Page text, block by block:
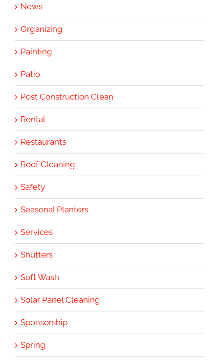
News
Organizing
Painting
Patio
Post Construction Clean
Rental
Restaurants
Roof Cleaning
Safety
Seasonal Planters
Services
Shutters
Soft Wash
Solar Panel Cleaning
Sponsorship
Spring